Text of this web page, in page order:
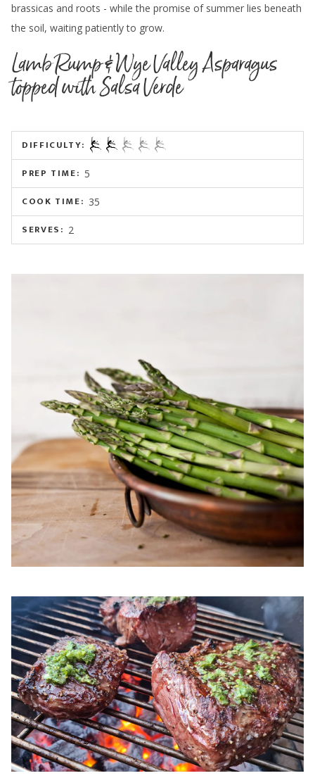
brassicas and roots - while the promise of summer lies beneath
the soil, waiting patiently to grow.
Lamb Rump & Wye Valley Asparagus
topped with Salsa Verde
DIFFICULTY:
PREP TIME: 5
COOK TIME: 35
SERVES: 2